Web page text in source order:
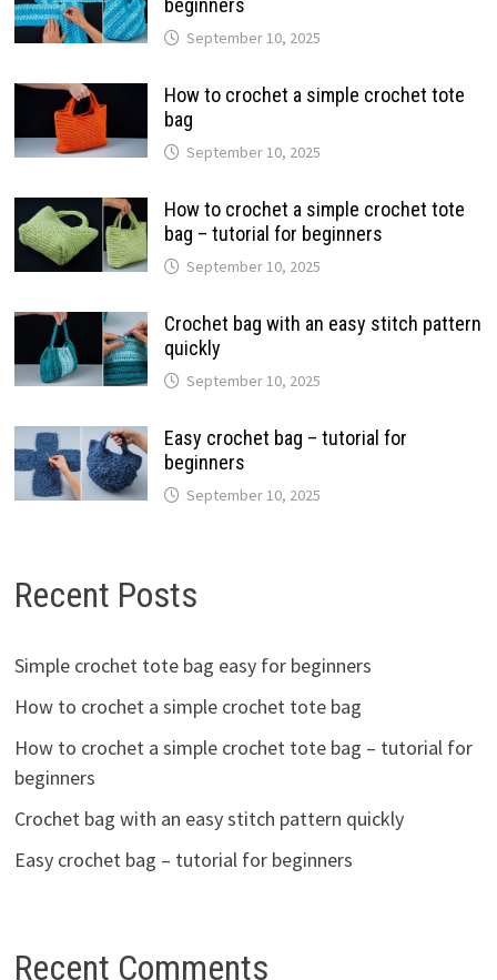
beginners
September 10, 2025
How to crochet a simple crochet tote
bag
September 10, 2025
How to crochet a simple crochet tote
bag – tutorial for beginners
September 10, 2025
Crochet bag with an easy stitch pattern
quickly
September 10, 2025
Easy crochet bag – tutorial for
beginners
September 10, 2025
Recent Posts
Simple crochet tote bag easy for beginners
How to crochet a simple crochet tote bag
How to crochet a simple crochet tote bag – tutorial for
beginners
Crochet bag with an easy stitch pattern quickly
Easy crochet bag – tutorial for beginners
Recent Comments